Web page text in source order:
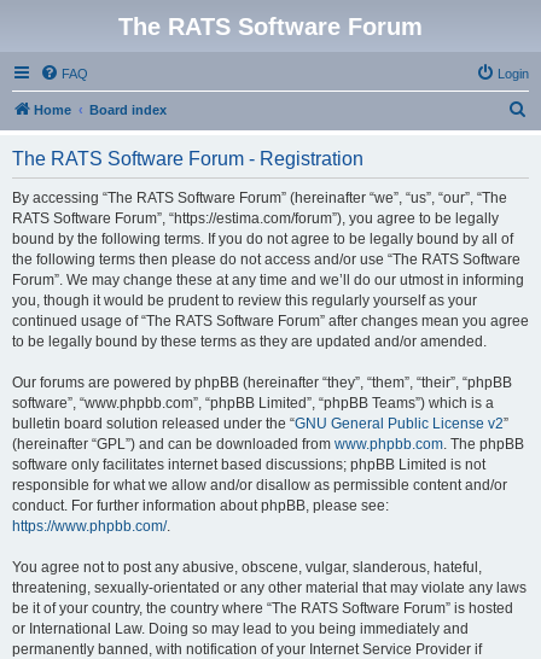
The RATS Software Forum
FAQ Login
Home Board index
The RATS Software Forum - Registration
By accessing “The RATS Software Forum” (hereinafter “we”, “us”, “our”, “The
RATS Software Forum”, “https://estima.com/forum”), you agree to be legally
bound by the following terms. If you do not agree to be legally bound by all of
the following terms then please do not access and/or use “The RATS Software
Forum”. We may change these at any time and we’ll do our utmost in informing
you, though it would be prudent to review this regularly yourself as your
continued usage of “The RATS Software Forum” after changes mean you agree
to be legally bound by these terms as they are updated and/or amended.
Our forums are powered by phpBB (hereinafter “they”, “them”, “their”, “phpBB
software”, “www.phpbb.com”, “phpBB Limited”, “phpBB Teams”) which is a
bulletin board solution released under the “GNU General Public License v2”
(hereinafter “GPL”) and can be downloaded from www.phpbb.com. The phpBB
software only facilitates internet based discussions; phpBB Limited is not
responsible for what we allow and/or disallow as permissible content and/or
conduct. For further information about phpBB, please see:
https://www.phpbb.com/.
You agree not to post any abusive, obscene, vulgar, slanderous, hateful,
threatening, sexually-orientated or any other material that may violate any laws
be it of your country, the country where “The RATS Software Forum” is hosted
or International Law. Doing so may lead to you being immediately and
permanently banned, with notification of your Internet Service Provider if